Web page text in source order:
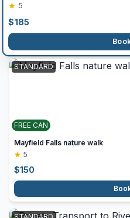
5
$185
STANDARD
FREE CAN
Mayfield Falls nature walk
5
$150